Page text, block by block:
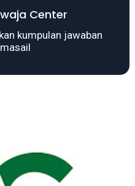
Center
kumpulan jawaban